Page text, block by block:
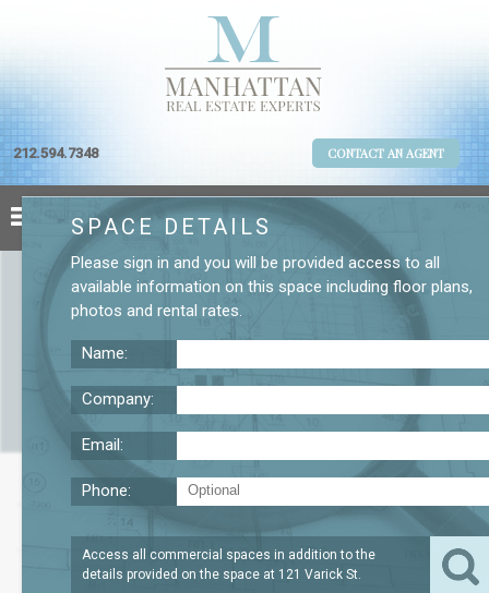
212.594.7348 CONTACT AN AGENT
121 Varick St. 12th Floor Office
SQFT $8,520,525
SPACE DETAILS
Please sign in and you will be provided access to all
available information on this space including floor plans,
photos and rental rates.
Name:
Company:
Email:
Phone:
Access all commercial spaces in addition to the
details provided on the space at 121 Varick St.